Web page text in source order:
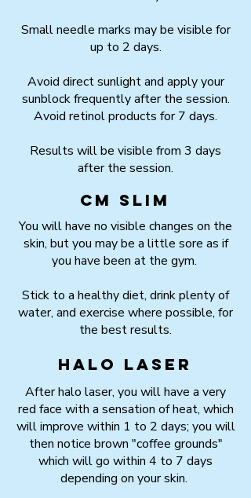
Small needle marks may be visible for
up to 2 days.
Avoid direct sunlight and apply your
sunblock frequently after the session.
Avoid retinol products for 7 days.
Results will be visible from 3 days
after the session.
CM Slim
You will have no visible changes on the
skin, but you may be a little sore as if
you have been at the gym.
Stick to a healthy diet, drink plenty of
water, and exercise where possible, for
the best results.
HALO Laser
After halo laser, you will have a very
red face with a sensation of heat, which
will improve within 1 to 2 days; you will
then notice brown "coffee grounds"
which will go within 4 to 7 days
depending on your skin.